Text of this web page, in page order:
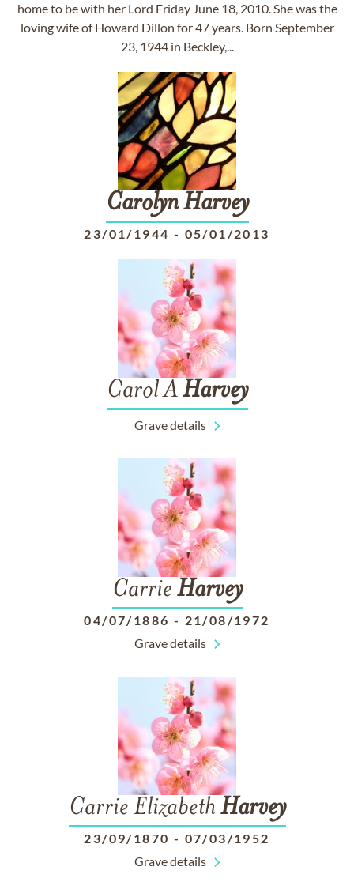
home to be with her Lord Friday June 18, 2010. She was the
loving wife of Howard Dillon for 47 years. Born September
23, 1944 in Beckley,...
Carolyn Harvey
23/01/1944 - 05/01/2013
Carol AHarvey
Grave details
Carrie Harvey
04/07/1886 - 21/08/1972
Grave details
Carrie Elizabeth Harvey
23/09/1870 - 07/03/1952
Grave details